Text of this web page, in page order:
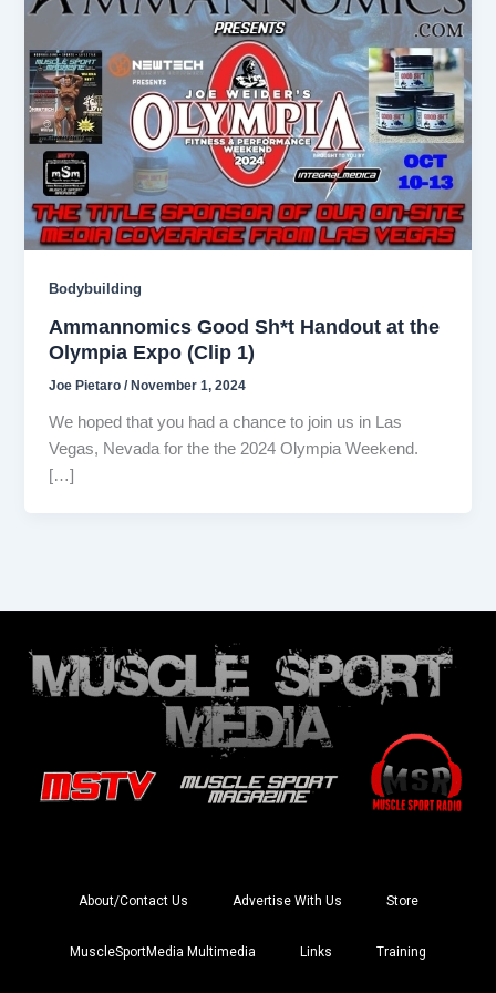
Bodybuilding
Ammannomics Good Sh*t Handout at the
Olympia Expo (Clip 1)
Joe Pietaro/ November 1, 2024
We hoped that you had a chance to join us in Las
Vegas, Nevada for the the 2024 Olympia Weekend.
[…]
About/Contact Us Advertise With Us Store
MuscleSportMedia Multimedia Links Training